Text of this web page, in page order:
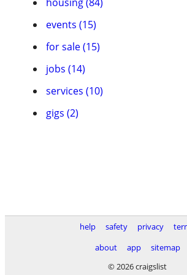
events (15)
for sale (15)
jobs (14)
services (10)
gigs (2)
help safety privacy
about
app
sitemap
© 2026 craigslist